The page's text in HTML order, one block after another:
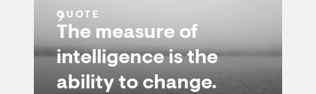
QUOTE
The measure of
intelligence is the
ability to change.